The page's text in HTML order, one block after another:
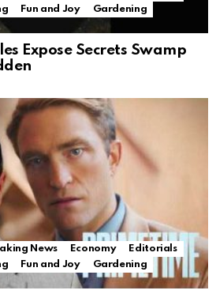
Fun and Joy
Gardening
Expose Secrets Swamp
News Economy
Editorials
Fun and Joy
Gardening